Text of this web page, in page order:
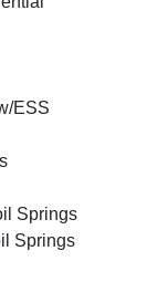
ESS
Springs
Springs